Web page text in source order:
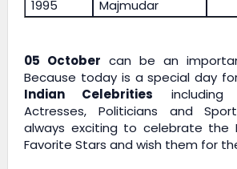
1995 Majmudar
05 October can be an
Because today is a special day
Indian Celebrities including
Actresses, Politicians and
always exciting to celebrate the
Favorite Stars and wish them for